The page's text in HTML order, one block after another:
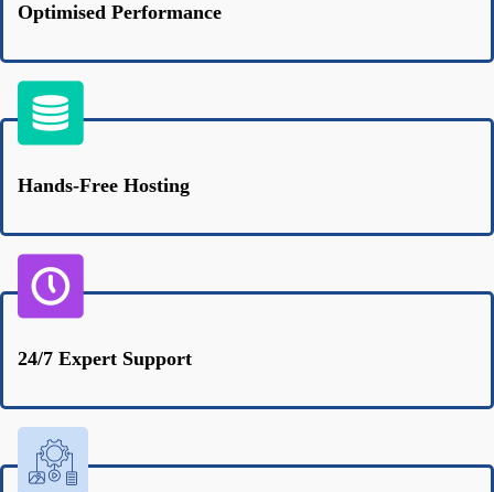
Optimised Performance
Hands-Free Hosting
24/7 Expert Support